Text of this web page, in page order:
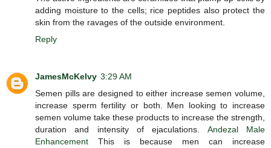
adding moisture to the cells; rice peptides also protect the
skin from the ravages of the outside environment.
Reply
JamesMcKelvy 3:29 AM
Semen pills are designed to either increase semen volume,
increase sperm fertility or both. Men looking to increase
semen volume take these products to increase the strength,
duration and intensity of ejaculations. Andezal Male
Enhancement This is because men can increase